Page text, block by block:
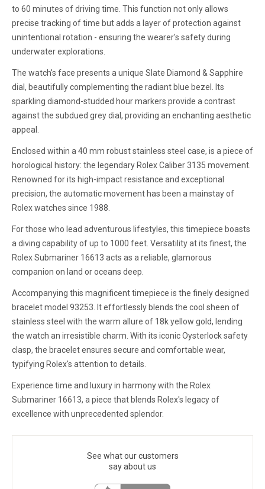
to 60 minutes of driving time. This function not only allows
precise tracking of time but adds a layer of protection against
unintentional rotation - ensuring the wearer's safety during
underwater explorations.
The watch's face presents a unique Slate Diamond & Sapphire
dial, beautifully complementing the radiant blue bezel. Its
sparkling diamond-studded hour markers provide a contrast
against the subdued grey dial, providing an enchanting aesthetic
appeal.
Enclosed within a 40 mm robust stainless steel case, is a piece of
horological history: the legendary Rolex Caliber 3135 movement.
Renowned for its high-impact resistance and exceptional
precision, the automatic movement has been a mainstay of
Rolex watches since 1988.
For those who lead adventurous lifestyles, this timepiece boasts
a diving capability of up to 1000 feet. Versatility at its finest, the
Rolex Submariner 16613 acts as a reliable, glamorous
companion on land or oceans deep.
Accompanying this magnificent timepiece is the finely designed
bracelet model 93253. It effortlessly blends the cool sheen of
stainless steel with the warm allure of 18k yellow gold, lending
the watch an irresistible charm. With its iconic Oysterlock safety
clasp, the bracelet ensures secure and comfortable wear,
typifying Rolex's attention to details.
Experience time and luxury in harmony with the Rolex
Submariner 16613, a piece that blends Rolex's legacy of
excellence with unprecedented splendor.
See what our customers
say about us